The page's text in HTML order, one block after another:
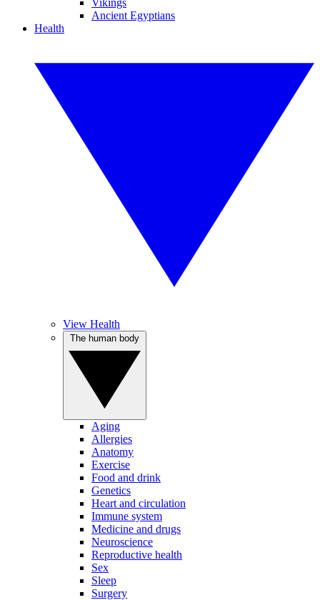
Vikings
Ancient Egyptians
Health
View Health
Aging
Allergies
Anatomy
Exercise
Food and drink
Genetics
Heart and circulation
Immune system
Medicine and drugs
Neuroscience
Reproductive health
Sex
Sleep
Surgery